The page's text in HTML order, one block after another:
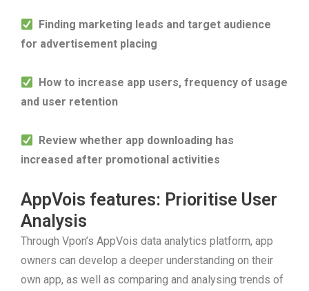
Finding marketing leads and target audience
for advertisement placing
How to increase app users, frequency of usage
and user retention
Review whether app downloading has
increased after promotional activities
AppVois features: Prioritise User
Analysis
Through Vpon’s AppVois data analytics platform, app
owners can develop a deeper understanding on their
own app, as well as comparing and analysing trends of